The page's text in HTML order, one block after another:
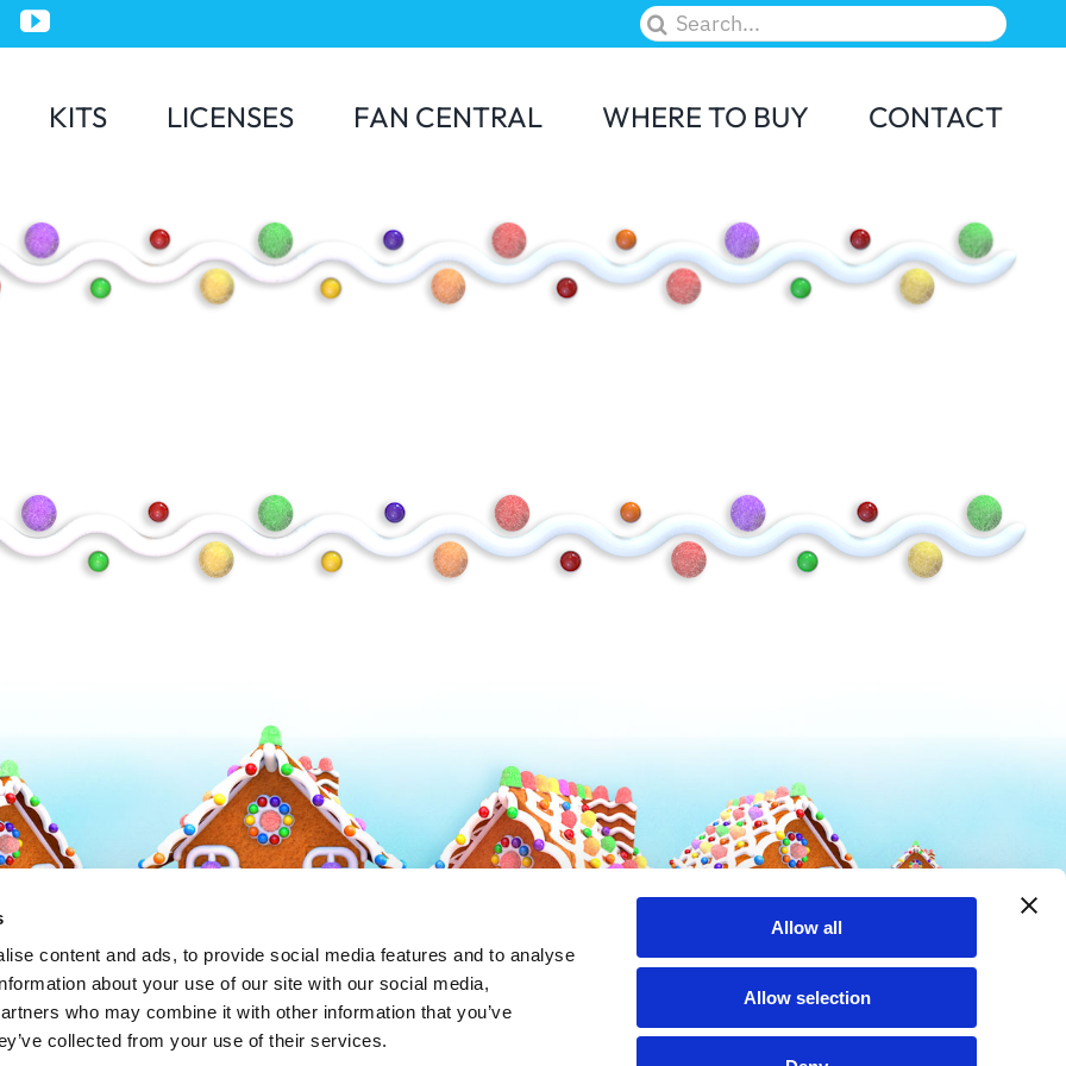
content and ads, to provide social media features and to analyse
about your use of our site with our social media,
who may combine it with other information that you’ve
collected from your use of their services.
Allow all
Allow selection
Search
KITS LICENSES
Minions Elf on the Shelf Candy Land
Frosty Mike and Ike
FAN CENTRAL WHERE TO BUY CONTACT